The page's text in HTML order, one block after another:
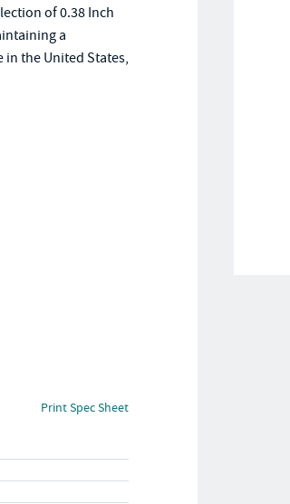
of 0.38 Inch
a
the United States,
Print Spec Sheet